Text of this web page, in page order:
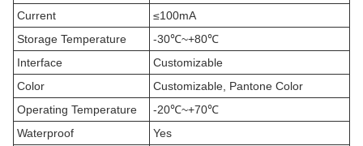
Current
≤100mA
Storage Temperature
-30℃~+80℃
Interface
Customizable
Color
Customizable, Pantone Color
Operating Temperature
-20℃~+70℃
Waterproof
Yes